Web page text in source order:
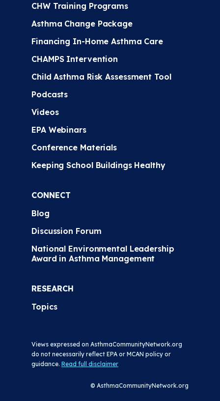
CHW Training Programs
Asthma Change Package
Financing In-Home Asthma Care
CHAMPS Intervention
Child Asthma Risk Assessment Tool
Podcasts
Videos
EPA Webinars
Conference Materials
Keeping School Buildings Healthy
CONNECT
Blog
Discussion Forum
National Environmental Leadership
Award in Asthma Management
RESEARCH
Topics
Views expressed on AsthmaCommunityNetwork.org
do not necessarily reflect EPA or MCAN policy or
guidance. Read full disclaimer
© AsthmaCommunityNetwork.org